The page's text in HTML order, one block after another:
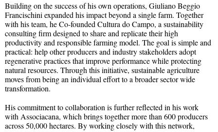
Building on the success of his own operations, Giuliano Beggio
Francischini expanded his impact beyond a single farm. Together
with his team, he Co-founded Cultura do Campo, a sustainability
consulting firm designed to share and replicate their high
productivity and responsible farming model. The goal is simple and
practical: help other producers and industry stakeholders adopt
regenerative practices that improve performance while protecting
natural resources. Through this initiative, sustainable agriculture
moves from being an individual effort to a broader sector wide
transformation.
His commitment to collaboration is further reflected in his work
with Associacana, which brings together more than 600 producers
across 50,000 hectares. By working closely with this network,